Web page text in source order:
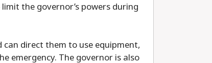
the governor’s powers during
direct them to use equipment,
emergency. The governor is also